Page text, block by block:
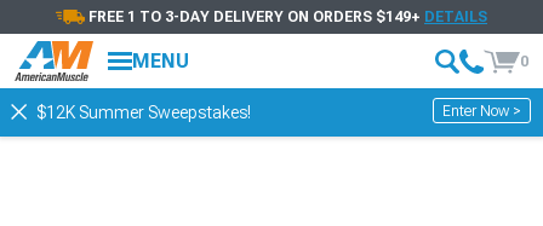
FREE 1 TO 3-DAY DELIVERY ON ORDERS $149+ DETAILS
MENU 0
$12K Summer Sweepstakes! Enter Now >